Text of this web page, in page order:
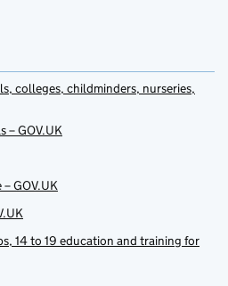
colleges, childminders, nurseries,
– GOV.UK
GOV.UK
14 to 19 education and training for